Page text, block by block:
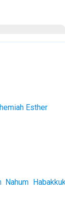
Esther
Nahum